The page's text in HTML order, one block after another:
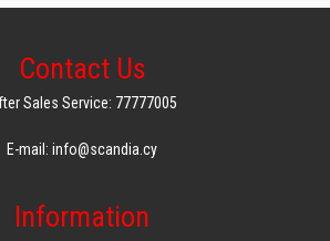
Contact Us
Sales Service: 77777005
E-mail: info@scandia.cy
Information